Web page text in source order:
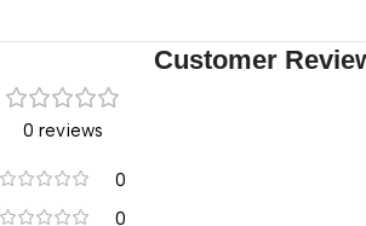
Customer
0 reviews
0
0